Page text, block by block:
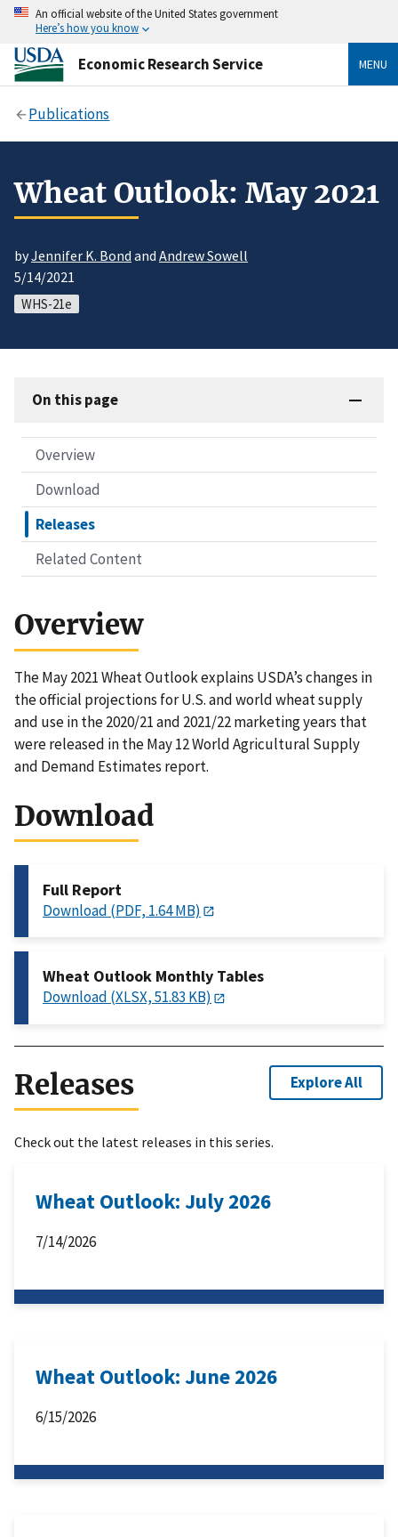
An official website of the United States government
Here’s how you know
Economic Research Service MENU
Publications
Wheat Outlook: May 2021
byJennifer K. Bond and Andrew Sowell
5/14/2021
WHS-21e
On this page
Overview
Download
Releases
Related Content
Overview
The May 2021 Wheat Outlook explains USDA’s changes in
the official projections for U.S. and world wheat supply
and use in the 2020/21 and 2021/22 marketing years that
were released in the May 12 World Agricultural Supply
and Demand Estimates report.
Download
Full Report
Download (PDF, 1.64 MB)
Wheat Outlook Monthly Tables
Download (XLSX, 51.83 KB)
Releases Explore All
Check out the latest releases in this series.
Wheat Outlook: July 2026
7/14/2026
Wheat Outlook: June 2026
6/15/2026